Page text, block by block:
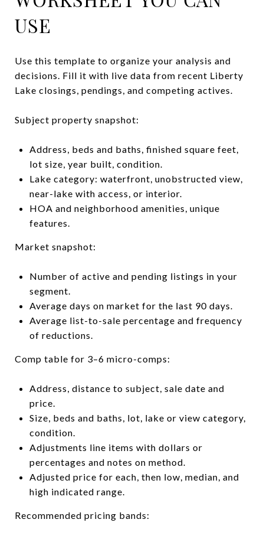
USE
Use this template to organize your analysis and
decisions. Fill it with live data from recent Liberty
Lake closings, pendings, and competing actives.
Subject property snapshot:
Address, beds and baths, finished square feet,
lot size, year built, condition.
Lake category: waterfront, unobstructed view,
near-lake with access, or interior.
HOA and neighborhood amenities, unique
features.
Market snapshot:
Number of active and pending listings in your
segment.
Average days on market for the last 90 days.
Average list-to-sale percentage and frequency
of reductions.
Comp table for 3–6 micro-comps:
Address, distance to subject, sale date and
price.
Size, beds and baths, lot, lake or view category,
condition.
Adjustments line items with dollars or
percentages and notes on method.
Adjusted price for each, then low, median, and
high indicated range.
Recommended pricing bands: